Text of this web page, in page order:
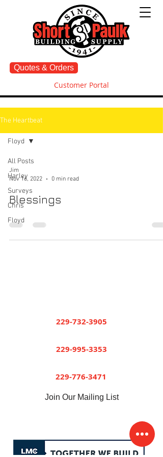
Quotes & Orders
Customer Portal
The Heartbeat
All Posts
Harley
Surveys
Chris
Floyd
Floyd
Jim
Nov 16, 2022
0 min read
Blessings
229-732-3905
229-995-3353
229-776-3471
Join Our Mailing List